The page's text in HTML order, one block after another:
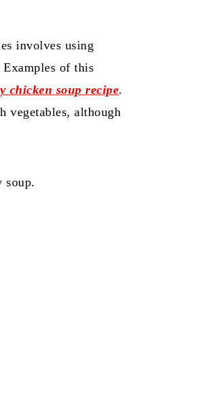
involves using
of this
chicken soup recipe.
vegetables, although
soup.